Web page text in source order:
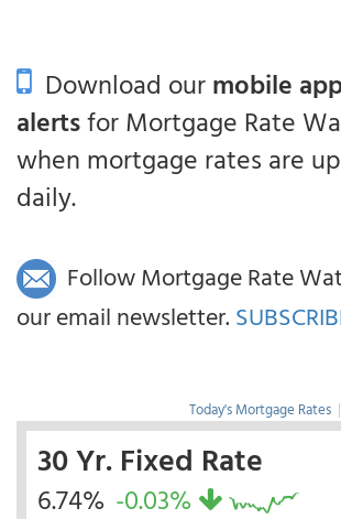
Download ourmobile
alertsfor Mortgage Rate
when mortgage rates are
daily.
Follow Mortgage Rate
our email newsletter.
Today's Mortgage Rates |
30 Yr. Fixed Rate
6.74% -0.03%